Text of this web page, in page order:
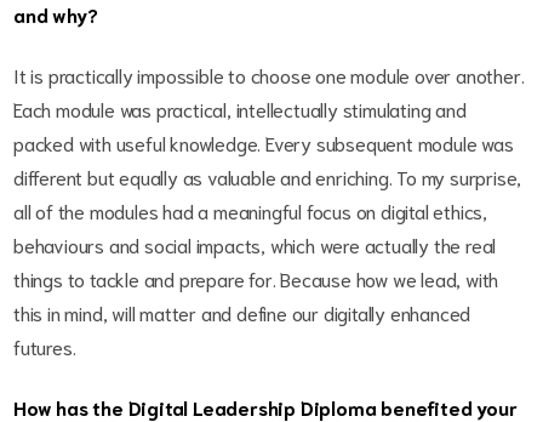
and why?
It is practically impossible to choose one module over another.
Each module was practical, intellectually stimulating and
packed with useful knowledge. Every subsequent module was
different but equally as valuable and enriching. To my surprise,
all of the modules had a meaningful focus on digital ethics,
behaviours and social impacts, which were actually the real
things to tackle and prepare for. Because how we lead, with
this in mind, will matter and define our digitally enhanced
futures.
How has the Digital Leadership Diploma benefited your